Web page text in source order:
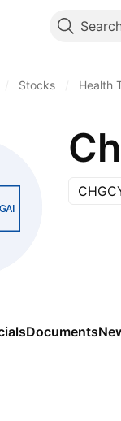
Stocks Health
Documents